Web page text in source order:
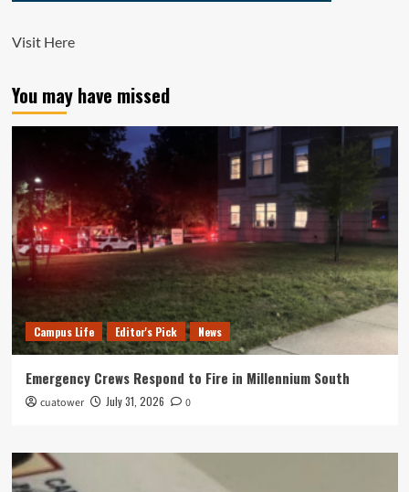
Visit Here
You may have missed
Campus Life Editor's Pick News
Emergency Crews Respond to Fire in Millennium South
cuatower July 31, 2026 0